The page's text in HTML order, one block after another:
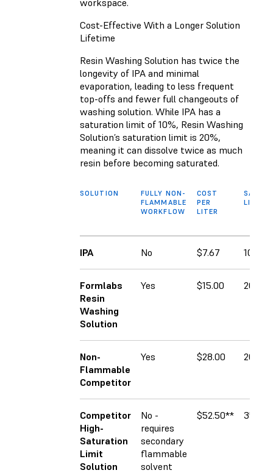
Cost-Effective With a Longer Solution
Lifetime
Resin Washing Solution has twice the
longevity of IPA and minimal
evaporation, leading to less frequent
top-offs and fewer full changeouts of
washing solution. While IPA has a
saturation limit of 10%, Resin Washing
Solution’s saturation limit is 20%,
meaning it can dissolve twice as much
resin before becoming saturated.
SOLUTION
FULLY NON-
FLAMMABLE
WORKFLOW
COST
PER
LITER
LIMIT
IPA No $7.67 10%
Formlabs
Resin
Washing
Solution
Yes $15.00 20%
Non-
Flammable
Competitor
Yes $28.00 20%
Competitor
High-
Saturation
Limit
Solution
No -
requires
secondary
flammable
solvent
$52.50** 35%